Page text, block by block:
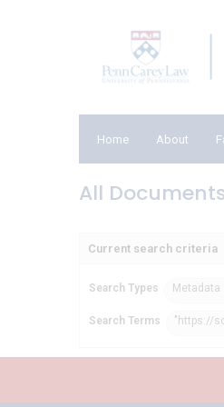
Home About
All
Current search criteria
Search Types Metadata
Search Terms "https://